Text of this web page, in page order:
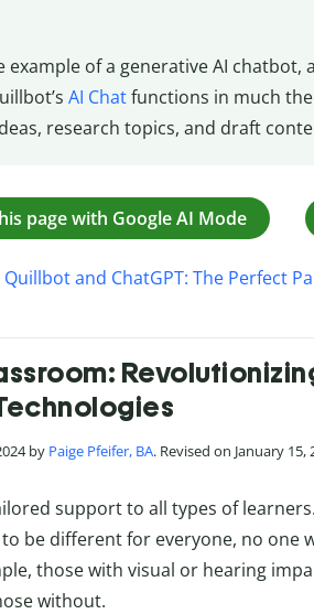
example of a generative AI chatbot,
AI Chatfunctions in much the
research topics, and draft
page with Google AI Mode
Quillbot and ChatGPT: The Perfect
by Paige Pfeifer, BA. Revised on January 15,
support to all types of
be different for everyone, no one
those with visual or hearing
without.